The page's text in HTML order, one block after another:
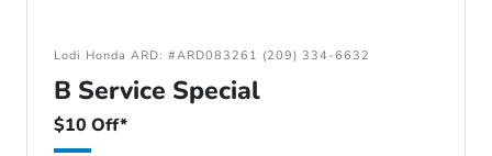
Lodi Honda ARD: #ARD083261 (209) 334-6632
B Service Special
$10 Off*